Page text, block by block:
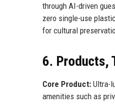
through AI-driven
zero single-use
for cultural
6. Products,
Core Product: Ultra-
amenities such as